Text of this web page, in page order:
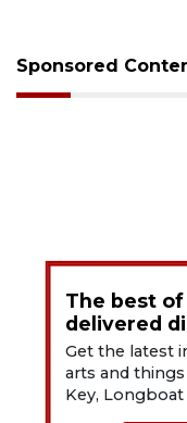
Sponsored
The best of
delivered
Get the latest
arts and things
Key, Longboat